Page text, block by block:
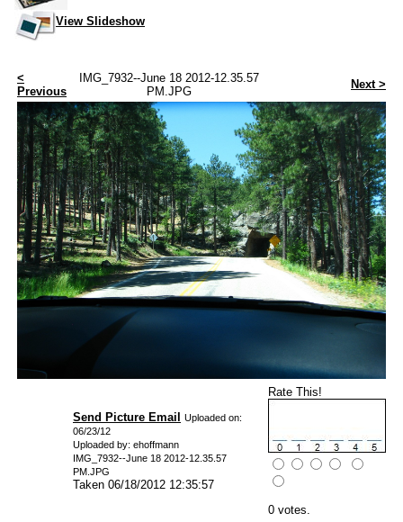
View Slideshow
<
Previous
IMG_7932--June 18 2012-12.35.57
PM.JPG
Next >
Send Picture Email
Uploaded on:
06/23/12
Uploaded by: ehoffmann
IMG_7932--June 18 2012-12.35.57
PM.JPG
Taken 06/18/2012 12:35:57
Rate This!
0 votes.